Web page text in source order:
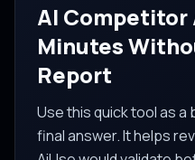
AI Competitor
Minutes
Report
Use this quick tool as
final answer. It helps